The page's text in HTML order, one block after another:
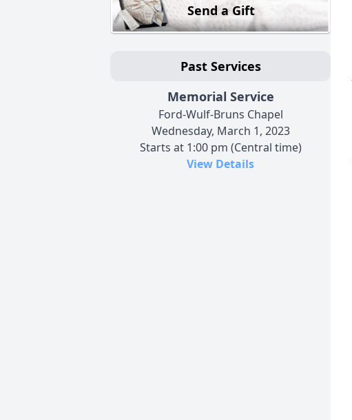
Send a Gift
Past Services
Memorial Service
Ford-Wulf-Bruns Chapel
Wednesday, March 1, 2023
Starts at 1:00 pm (Central time)
View Details